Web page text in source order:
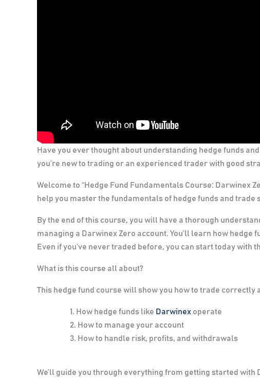
Have you ever thought about understanding hedge funds
you’re new to trading or an experienced trader with good
Welcome to “Hedge Fund Fundamentals Course: Darwinex
help you master the fundamentals of hedge funds and
By the end of this course, you will have a thorough
managing a Darwinex Zero account. You’ll learn how
Even if you’ve never traded before, you can start today with
What is this course all about?
This hedge fund course will show you how to trade correctly
How hedge funds like Darwinex operate
How to manage your account
How to handle risk, profits, and withdrawals
We’ll guide you through everything from getting started